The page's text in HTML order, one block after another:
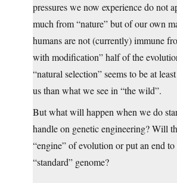
pressures we now experience do not
much from “nature” but of our own
humans are not (currently) immune
with modification” half of the
“natural selection” seems to be at
us than what we see in “the wild”.
But what will happen when we do
handle on genetic engineering? Will
“engine” of evolution or put an end
“standard” genome?